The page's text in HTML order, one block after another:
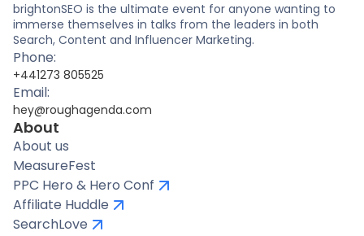
brightonSEO is the ultimate event for anyone wanting to
immerse themselves in talks from the leaders in both
Search, Content and Influencer Marketing.
Phone:
+441273 805525
Email:
hey@roughagenda.com
About
About us
MeasureFest
PPC Hero & Hero Conf
Affiliate Huddle
SearchLove